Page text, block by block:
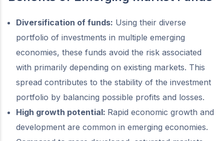
Diversification of funds: Using their diverse
portfolio of investments in multiple emerging
economies, these funds avoid the risk associated
with primarily depending on existing markets. This
spread contributes to the stability of the investment
portfolio by balancing possible profits and losses.
High growth potential: Rapid economic growth and
development are common in emerging economies.